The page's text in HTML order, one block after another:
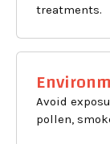
treatments.
Avoid
pollen,